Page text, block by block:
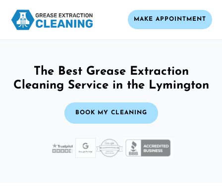
MAKE APPOINTMENT
The Best Grease Extraction
Cleaning Service in the Lymington
BOOK MY CLEANING